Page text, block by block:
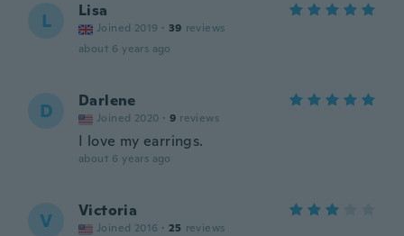
L Lisa
Joined 2019 · 39 reviews
about 6 years ago
D Darlene
Joined 2020 · 9 reviews
I love my earrings.
about 6 years ago
V Victoria
Joined 2016 · 25 reviews